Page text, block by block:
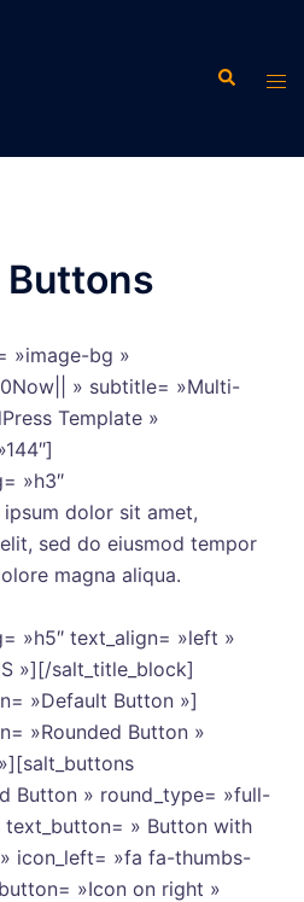
»image-bg »
» subtitle= »Multi-
Template »
»h3″
dolor sit amet,
sed do eiusmod tempor
magna aliqua.
»h5″ text_align= »left »
»][/salt_title_block]
»Default Button »]
»Rounded Button »
Button » round_type= »full-
» Button with
icon_left= »fa fa-thumbs-
»Icon on right »